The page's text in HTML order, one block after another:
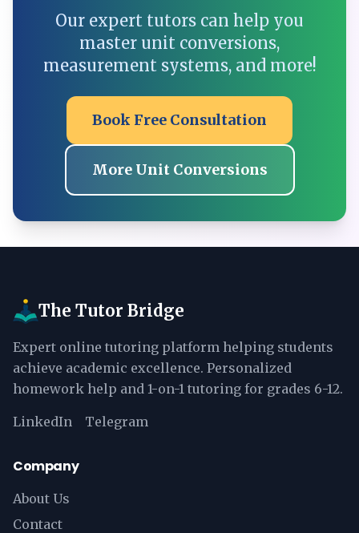
Our expert tutors can help you
master unit conversions,
measurement systems, and more!
Book Free Consultation
More Unit Conversions
The Tutor Bridge
Expert online tutoring platform helping students
achieve academic excellence. Personalized
homework help and 1-on-1 tutoring for grades 6-12.
LinkedIn Telegram
Company
About Us
Contact